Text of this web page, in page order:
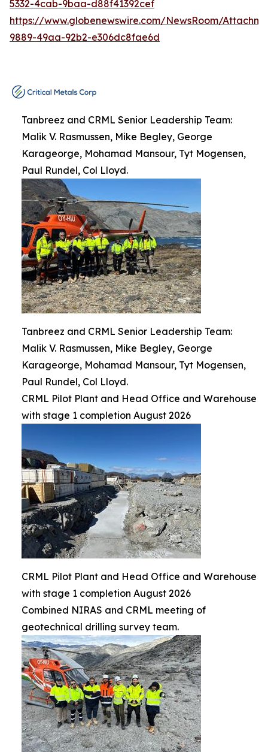
5332-4cab-9baa-d88f41392cef
https://www.globenewswire.com/NewsRoom/
9889-49aa-92b2-e306dc8fae6d
Tanbreez and CRML Senior Leadership Team:
Malik V. Rasmussen, Mike Begley, George
Karageorge, Mohamad Mansour, Tyt Mogensen,
Paul Rundel, Col Lloyd.
Tanbreez and CRML Senior Leadership Team:
Malik V. Rasmussen, Mike Begley, George
Karageorge, Mohamad Mansour, Tyt Mogensen,
Paul Rundel, Col Lloyd.
CRML Pilot Plant and Head Office and Warehouse
with stage 1 completion August 2026
CRML Pilot Plant and Head Office and Warehouse
with stage 1 completion August 2026
Combined NIRAS and CRML meeting of
geotechnical drilling survey team.